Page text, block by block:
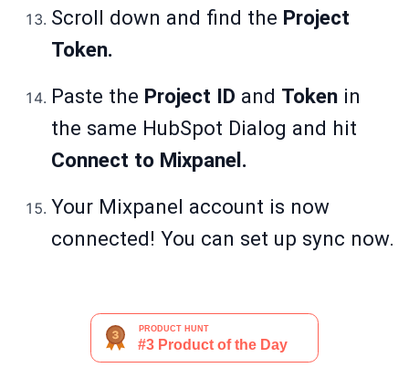
Scroll down and find the Project
Token.
Paste the Project ID and Token in
the same HubSpot Dialog and hit
Connect to Mixpanel.
Your Mixpanel account is now
connected! You can set up sync now.